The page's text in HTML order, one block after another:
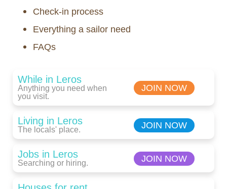
Check-in process
Everything a sailor need
FAQs
While in Leros
Anything you need when
you visit.
JOIN NOW
Living in Leros
The locals' place. JOIN NOW
Jobs in Leros
Searching or hiring. JOIN NOW